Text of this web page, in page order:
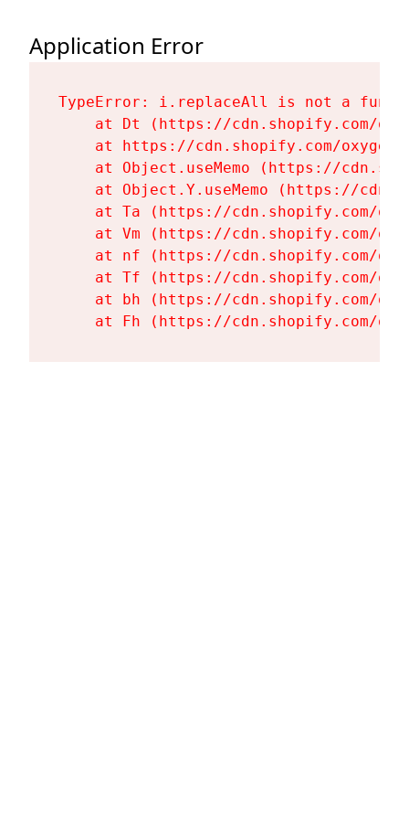
Application Error
TypeError: i.replaceAll is not a
at Dt (https://cdn.shopify.com/
at https://cdn.shopify.com/
at Object.useMemo (https://
at Object.Y.useMemo (https://
at Ta (https://cdn.shopify.com/
at Vm (https://cdn.shopify.com/
at nf (https://cdn.shopify.com/
at Tf (https://cdn.shopify.com/
at bh (https://cdn.shopify.com/
at Fh (https://cdn.shopify.com/